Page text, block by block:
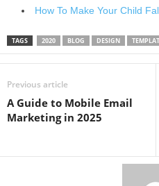
How To Make Your Child
TAGS 2020 BLOG DESIGN
Previous article
A Guide to Mobile Email
Marketing in 2025